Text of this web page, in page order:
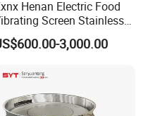
Henan Electric Food
Screen Stainless
Steel Plastic Powder Sieve
3,000.00